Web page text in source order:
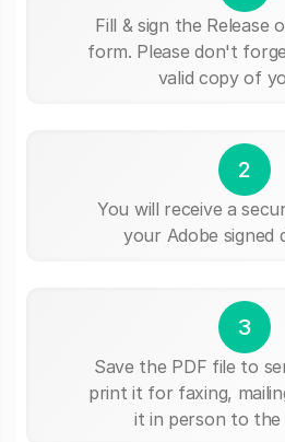
Fill & sign the Release
form. Please don't
valid copy of
2
You will receive a
your Adobe signed
3
Save the PDF file to
print it for faxing,
it in person to the